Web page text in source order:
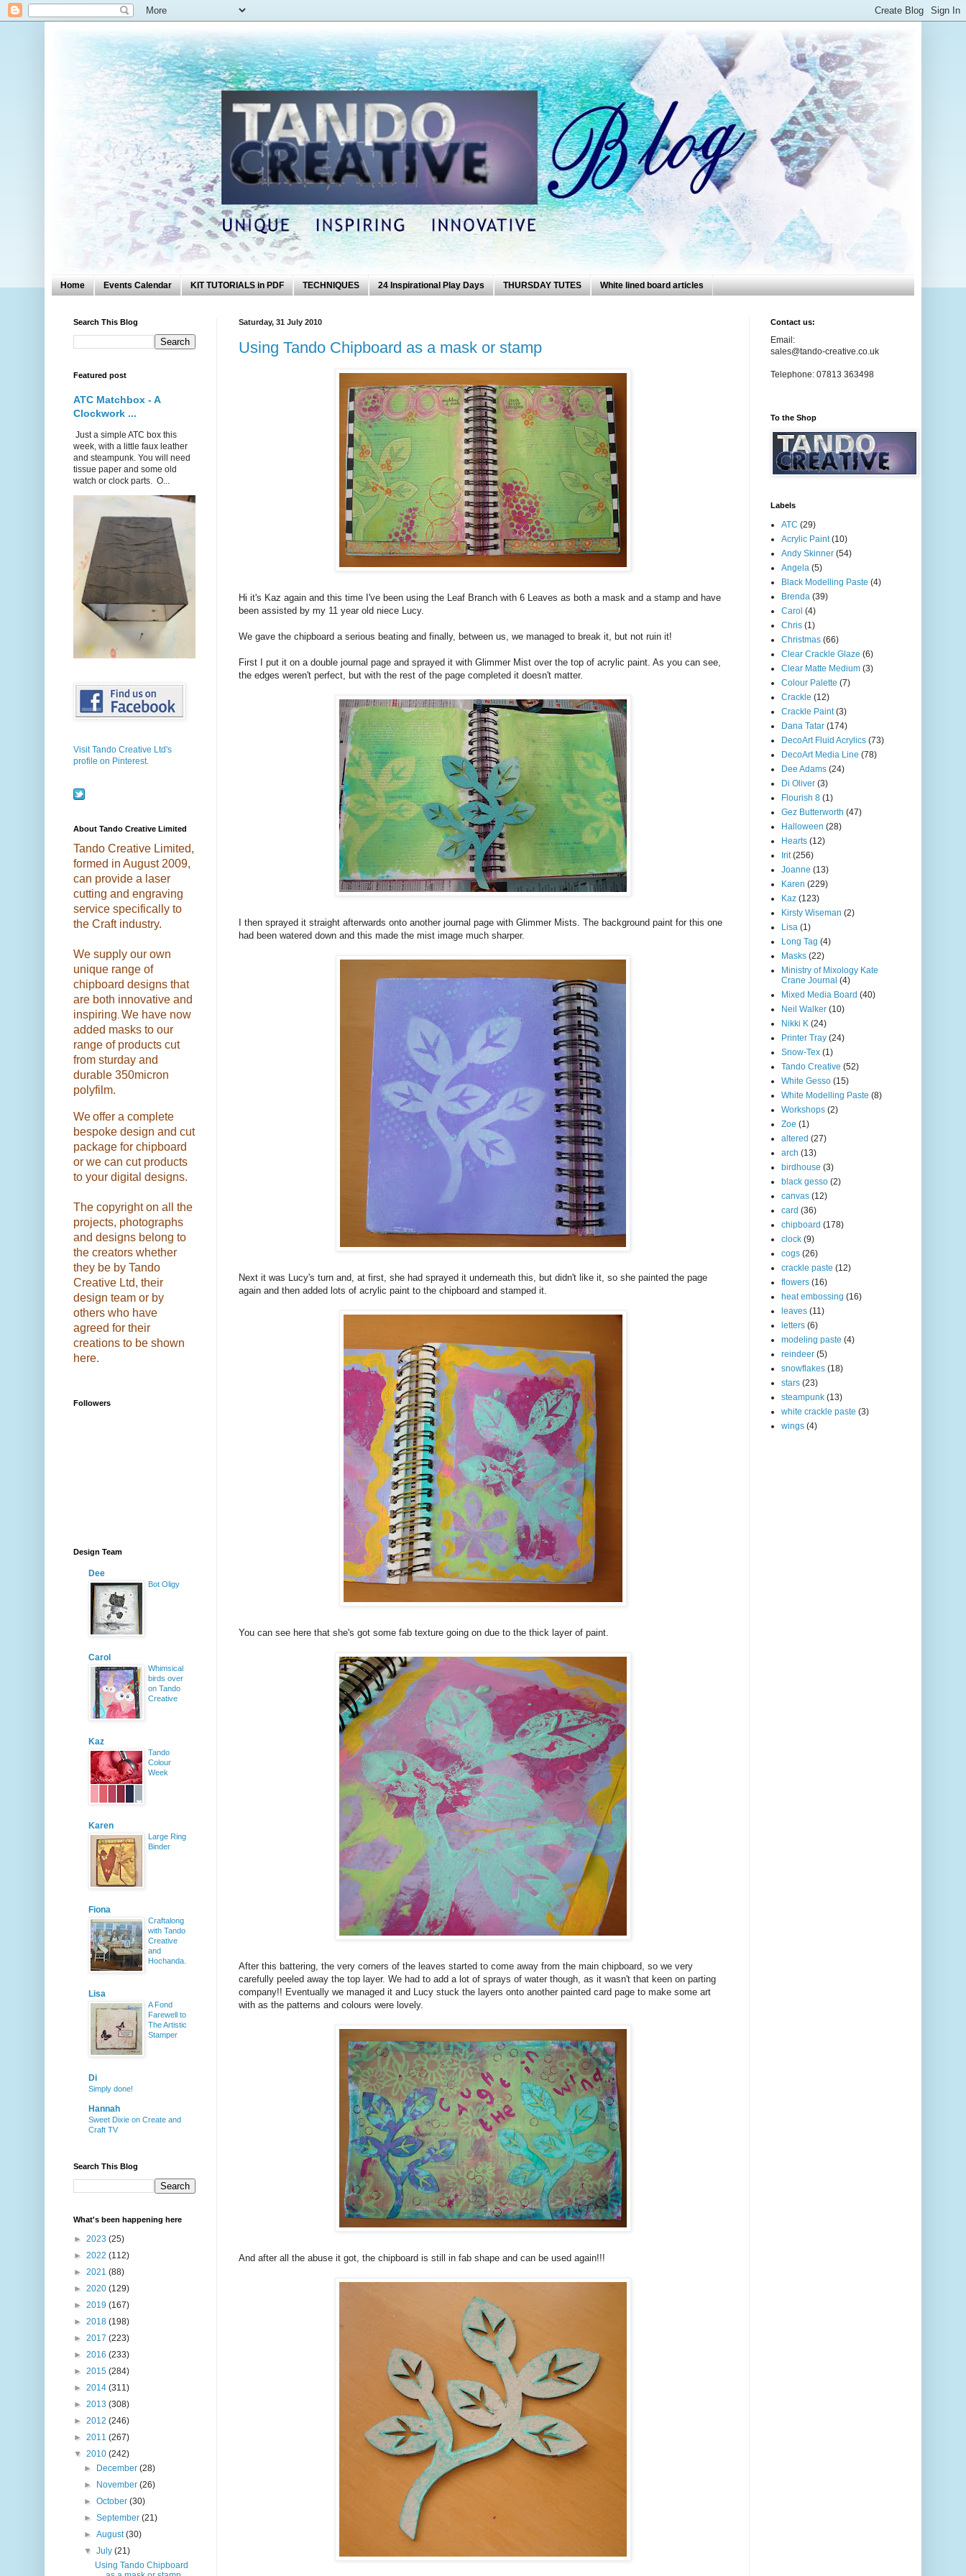
Home Events Calendar KIT TUTORIALS in PDF TECHNIQUES 24 Inspirational Play Days THURSDAY TUTES White lined board articles
Saturday, 31 July 2010
Using Tando Chipboard as a mask or stamp
Hi it's Kaz again and this time I've been using the Leaf Branch with 6 Leaves as both a mask and a stamp and have
been assisted by my 11 year old niece Lucy.
We gave the chipboard a serious beating and finally, between us, we managed to break it, but not ruin it!
First I put it on a double journal page and sprayed it with Glimmer Mist over the top of acrylic paint. As you can see,
the edges weren't perfect, but with the rest of the page completed it doesn't matter.
I then sprayed it straight afterwards onto another journal page with Glimmer Mists. The background paint for this one
had been watered down and this made the mist image much sharper.
Next it was Lucy's turn and, at first, she had sprayed it underneath this, but didn't like it, so she painted the page
again and then added lots of acrylic paint to the chipboard and stamped it.
You can see here that she's got some fab texture going on due to the thick layer of paint.
After this battering, the very corners of the leaves started to come away from the main chipboard, so we very
carefully peeled away the top layer. We had to add a lot of sprays of water though, as it wasn't that keen on parting
company!! Eventually we managed it and Lucy stuck the layers onto another painted card page to make some art
with as the patterns and colours were lovely.
And after all the abuse it got, the chipboard is still in fab shape and can be used again!!!
Search This Blog
Featured post
ATC Matchbox - A
Clockwork ...
Just a simple ATC box this
week, with a little faux leather
and steampunk. You will need
tissue paper and some old
watch or clock parts. O...
Visit Tando Creative Ltd's
profile on Pinterest.
About Tando Creative Limited
Tando Creative Limited,
formed in August 2009,
can provide a laser
cutting and engraving
service specifically to
the Craft industry.
We supply our own
unique range of
chipboard designs that
are both innovative and
inspiring. We have now
added masks to our
range of products cut
from sturday and
durable 350micron
polyfilm.
Weoffer a complete
bespoke design and cut
package for chipboard
or we can cut products
to your digital designs.
The copyright on all the
projects, photographs
and designs belong to
the creators whether
they be by Tando
Creative Ltd, their
design team or by
others who have
agreed for their
creations to be shown
here.
Followers
Design Team
Dee
Bot Oligy
Carol
Whimsical
birds over
on Tando
Creative
Kaz
Tando
Colour
Week
Karen
Large Ring
Binder
Fiona
Craftalong
with Tando
Creative
and
Hochanda.
Lisa
A Fond
Farewell to
The Artistic
Stamper
Di
Simply done!
Hannah
Sweet Dixie on Create and
Craft TV
Search This Blog
What's been happening here
► 2023 (25)
► 2022 (112)
► 2021 (88)
► 2020 (129)
► 2019 (167)
► 2018 (198)
► 2017 (223)
► 2016 (233)
► 2015 (284)
► 2014 (311)
► 2013 (308)
► 2012 (246)
► 2011 (267)
▼ 2010 (242)
►
December(28)
►
November(26)
►October(30)
►September(21)
►August(30)
▼July(21)
Using Tando Chipboard
Contact us:
Email:
sales@tando-creative.co.uk
Telephone: 07813 363498
To the Shop
Labels
ATC (29)
Acrylic Paint (10)
Andy Skinner (54)
Angela (5)
Black Modelling Paste (4)
Brenda (39)
Carol (4)
Chris (1)
Christmas (66)
Clear Crackle Glaze (6)
Clear Matte Medium (3)
Colour Palette (7)
Crackle (12)
Crackle Paint (3)
Dana Tatar (174)
DecoArt Fluid Acrylics (73)
DecoArt Media Line (78)
Dee Adams (24)
Di Oliver (3)
Flourish 8 (1)
Gez Butterworth (47)
Halloween (28)
Hearts (12)
Irit (256)
Joanne (13)
Karen (229)
Kaz (123)
Kirsty Wiseman (2)
Lisa (1)
Long Tag (4)
Masks (22)
Ministry of Mixology Kate
Crane Journal (4)
Mixed Media Board (40)
Neil Walker (10)
Nikki K (24)
Printer Tray (24)
Snow-Tex (1)
Tando Creative (52)
White Gesso (15)
White Modelling Paste (8)
Workshops (2)
Zoe (1)
altered (27)
arch (13)
birdhouse (3)
black gesso (2)
canvas (12)
card (36)
chipboard (178)
clock (9)
cogs (26)
crackle paste (12)
flowers (16)
heat embossing (16)
leaves (11)
letters (6)
modeling paste (4)
reindeer (5)
snowflakes (18)
stars (23)
steampunk (13)
white crackle paste (3)
wings (4)